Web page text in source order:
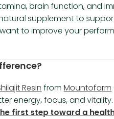
brain function, and
supplement to
to improve your
Resin from Mountofarm
energy, focus, and vitality.
first step toward a